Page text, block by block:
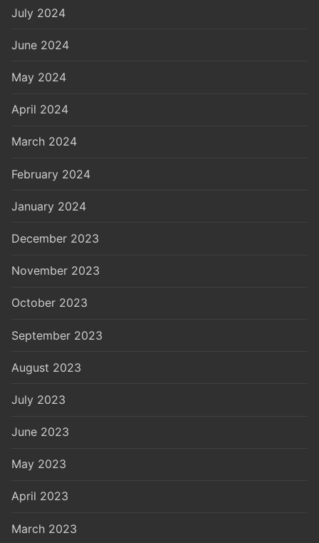
July 2024
June 2024
May 2024
April 2024
March 2024
February 2024
January 2024
December 2023
November 2023
October 2023
September 2023
August 2023
July 2023
June 2023
May 2023
April 2023
March 2023